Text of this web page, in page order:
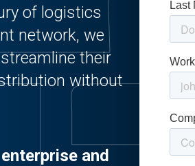
of logistics
network, we
their
without
and